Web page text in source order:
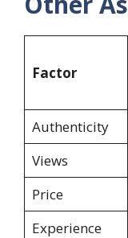
Factor
Authenticity
Views
Price
Experience